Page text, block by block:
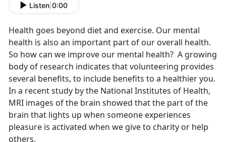
Listen 0:00
Health goes beyond diet and exercise. Our mental
health is also an important part of our overall health.
So how can we improve our mental health? A growing
body of research indicates that volunteering provides
several benefits, to include benefits to a healthier you.
In a recent study by the National Institutes of Health,
MRI images of the brain showed that the part of the
brain that lights up when someone experiences
pleasure is activated when we give to charity or help
others.